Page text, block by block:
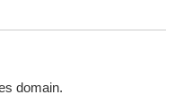
domain.